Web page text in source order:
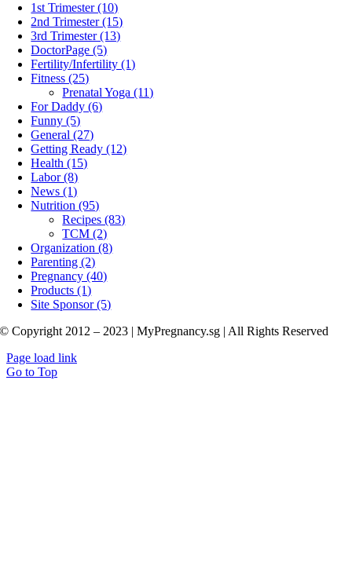
1st Trimester (10)
2nd Trimester (15)
3rd Trimester (13)
DoctorPage (5)
Fertility/Infertility (1)
Fitness (25)
Prenatal Yoga (11)
For Daddy (6)
Funny (5)
General (27)
Getting Ready (12)
Health (15)
Labor (8)
News (1)
Nutrition (95)
Recipes (83)
TCM (2)
Organization (8)
Parenting (2)
Pregnancy (40)
Products (1)
Site Sponsor (5)
© Copyright 2012 – 2023 | MyPregnancy.sg | All Rights Reserved
Page load link
Go to Top